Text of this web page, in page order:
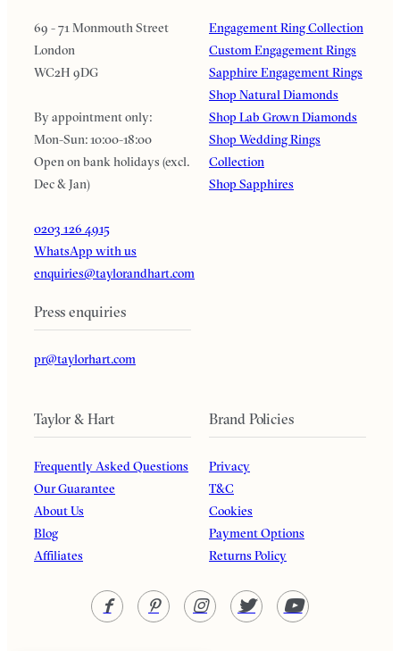
69 - 71 Monmouth Street
London
WC2H 9DG
By appointment only:
Mon-Sun: 10:00-18:00
Open on bank holidays (excl.
Dec & Jan)
0203 126 4915
WhatsApp with us
enquiries@taylorandhart.com
Press enquiries
pr@taylorhart.com
Engagement Ring Collection
Custom Engagement Rings
Sapphire Engagement Rings
Shop Natural Diamonds
Shop Lab Grown Diamonds
Shop Wedding Rings
Collection
Shop Sapphires
Taylor & Hart
Frequently Asked Questions
Our Guarantee
About Us
Blog
Affiliates
Brand Policies
Privacy
T&C
Cookies
Payment Options
Returns Policy